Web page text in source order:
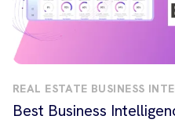
REAL ESTATE BUSINESS
Best Business